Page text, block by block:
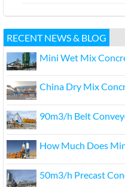
RECENT NEWS & BLOG
Mini Wet Mix
China Dry Mix
90m3/h Belt
How Much Does
50m3/h Precast